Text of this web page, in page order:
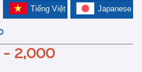
Japanese
Tiếng Việt
- 2,000